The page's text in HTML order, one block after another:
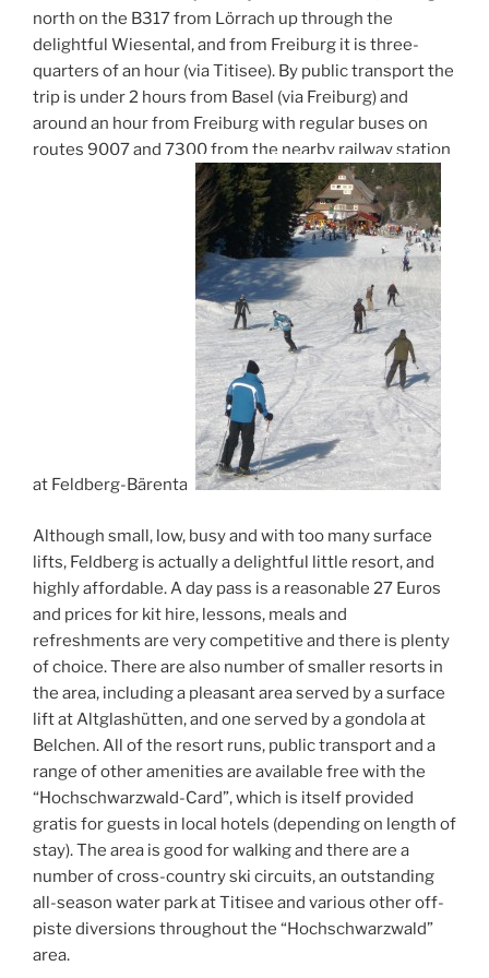
north on the B317 from Lörrach up through the
delightful Wiesental, and from Freiburg it is three-
quarters of an hour (via Titisee). By public transport the
trip is under 2 hours from Basel (via Freiburg) and
around an hour from Freiburg with regular buses on
routes 9007 and 7300 from the nearby railway station
at Feldberg-Bärental.
Although small, low, busy and with too many surface
lifts, Feldberg is actually a delightful little resort, and
highly affordable. A day pass is a reasonable 27 Euros
and prices for kit hire, lessons, meals and
refreshments are very competitive and there is plenty
of choice. There are also number of smaller resorts in
the area, including a pleasant area served by a surface
lift at Altglashütten, and one served by a gondola at
Belchen. All of the resort runs, public transport and a
range of other amenities are available free with the
“Hochschwarzwald-Card”, which is itself provided
gratis for guests in local hotels (depending on length of
stay). The area is good for walking and there are a
number of cross-country ski circuits, an outstanding
all-season water park at Titisee and various other off-
piste diversions throughout the “Hochschwarzwald”
area.